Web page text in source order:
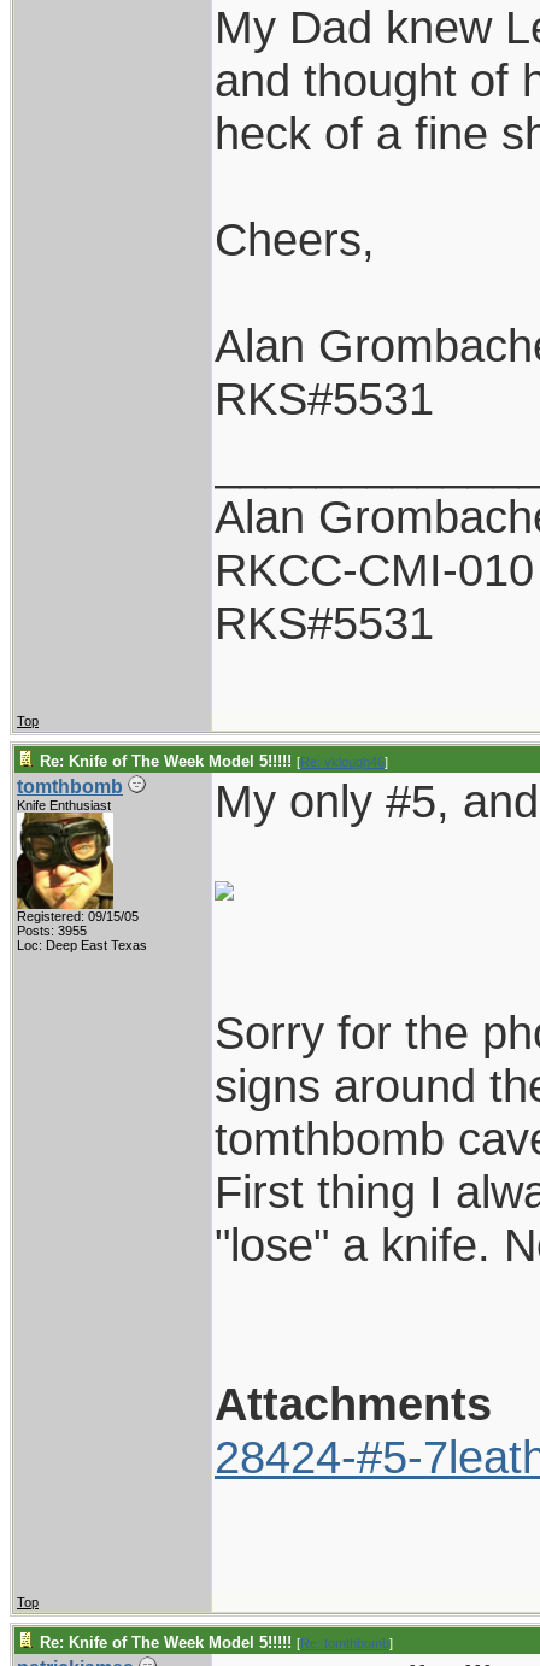
My Dad knew
and thought of
heck of a fine
Cheers,
Alan
RKS#5531
Alan
RKCC-CMI-010
RKS#5531
Top
Re: Knife of The Week Model 5!!!!! [Re: vklough46]
tomthbomb
Knife Enthusiast
Registered: 09/15/05
Posts: 3955
Loc: Deep East Texas
My only #5,
Sorry for the
signs around
tomthbomb
First thing I
"lose" a knife.
Attachments
28424-#5-
Top
Re: Knife of The Week Model 5!!!!! [Re: tomthbomb]